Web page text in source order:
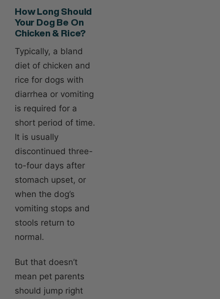
How Long Should
Your Dog Be On
Chicken & Rice?
Typically, a bland
diet of chicken and
rice for dogs with
diarrhea or vomiting
is required for a
short period of time.
It is usually
discontinued three-
to-four days after
stomach upset, or
when the dog’s
vomiting stops and
stools return to
normal.
But that doesn’t
mean pet parents
should jump right